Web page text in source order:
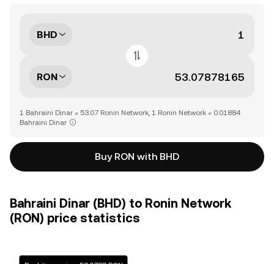
BHD
RON
1 Bahraini Dinar = 53.07 Ronin Network, 1 Ronin Network = 0.01884
Bahraini Dinar
Buy RON with BHD
Bahraini Dinar (BHD) to Ronin Network
(RON) price statistics